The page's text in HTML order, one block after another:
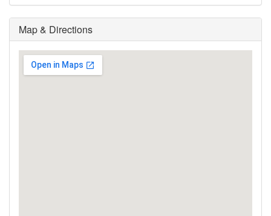
Map & Directions